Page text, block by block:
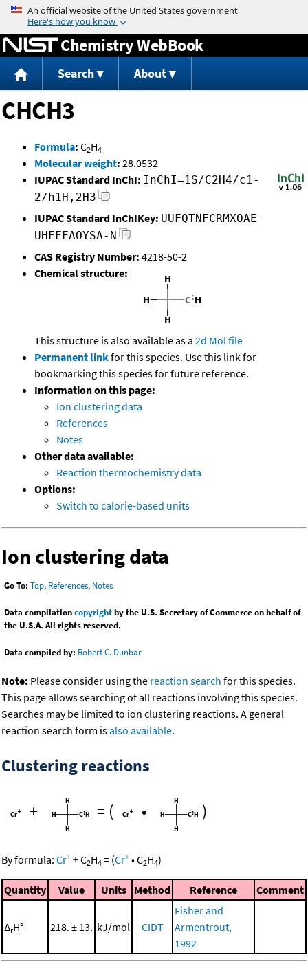
Jump to content
Chemistry WebBook
Search About
CHCH3
Formula: C2H4
Molecular weight: 28.0532
IUPAC Standard InChI: InChI=1S/C2H4/c1-
2/h1H,2H3
IUPAC Standard InChIKey: UUFQTNFCRMXOAE-
UHFFFAOYSA-N
CAS Registry Number: 4218-50-2
Chemical structure:
This structure is also available as a 2d Mol file
Permanent linkfor this species. Use this link for
bookmarking this species for future reference.
Information on this page:
Ion clustering data
References
Notes
Other data available:
Reaction thermochemistry data
Options:
Switch to calorie-based units
Ion clustering data
Go To: Top, References, Notes
Data compilationcopyrightby the U.S. Secretary of Commerce on behalf of
the U.S.A. All rights reserved.
Data compiled by: Robert C. Dunbar
Note: Please consider using the reaction search for this species.
This page allows searching of all reactions involving this species.
Searches may be limited to ion clustering reactions. A general
reaction search form isalso available.
Clustering reactions
+ = ( • )
By formula: Cr+ +C2H4 = (Cr+ •C2H4)
Quantity Value Units Method Reference Comment
ΔrH° 218. ± 13. kJ/mol CIDT
Fisher and
Armentrout,
1992